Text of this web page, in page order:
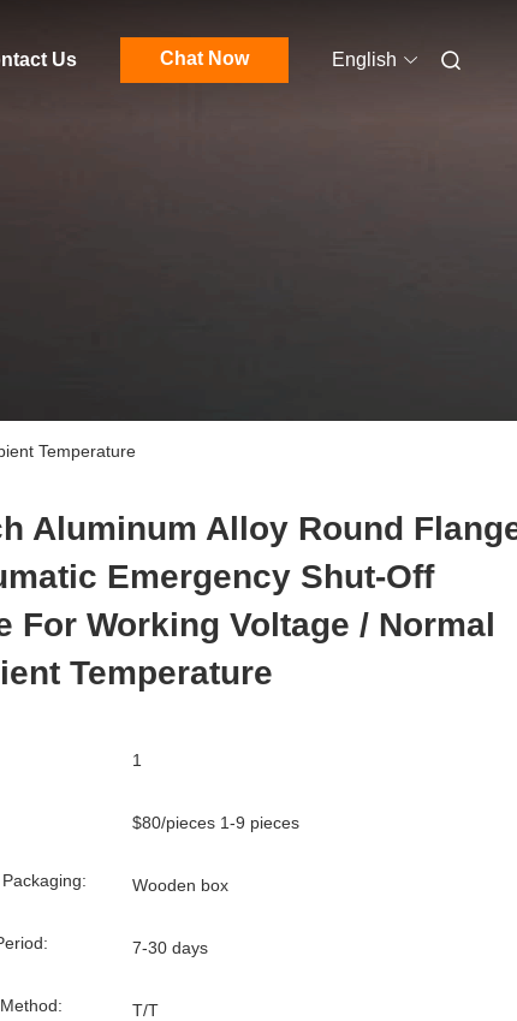
Us Chat Now English
Temperature
Aluminum Alloy Round
Emergency Shut-Off
For Working Voltage / Normal
Temperature
1
$80/pieces 1-9 pieces
Wooden box
7-30 days
T/T